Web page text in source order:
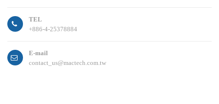
TEL
+886-4-25378884
E-mail
contact_us@mactech.com.tw